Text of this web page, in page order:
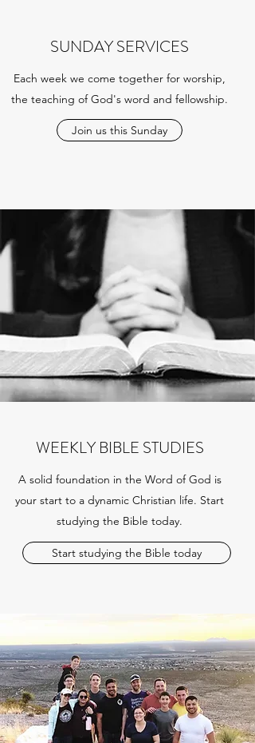
SUNDAY SERVICES
Each week we come together for worship,
the teaching of God's word and fellowship.
Join us this Sunday
WEEKLY BIBLE STUDIES
A solid foundation in the Word of God is
your start to a dynamic Christian life. Start
studying the Bible today.
Start studying the Bible today